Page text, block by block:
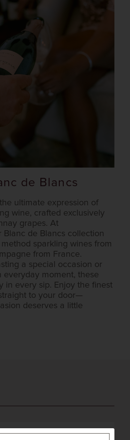
de Blancs
ultimate expression of
wine, crafted exclusively
grapes. At
Blanc de Blancs collection
sparkling wines from
from France.
a special occasion or
everyday moment, these
in every sip. Enjoy the finest
to your door—
deserves a little